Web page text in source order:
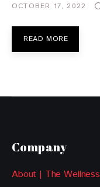
OCTOBER 17, 2022
READ MORE
Company
About | The